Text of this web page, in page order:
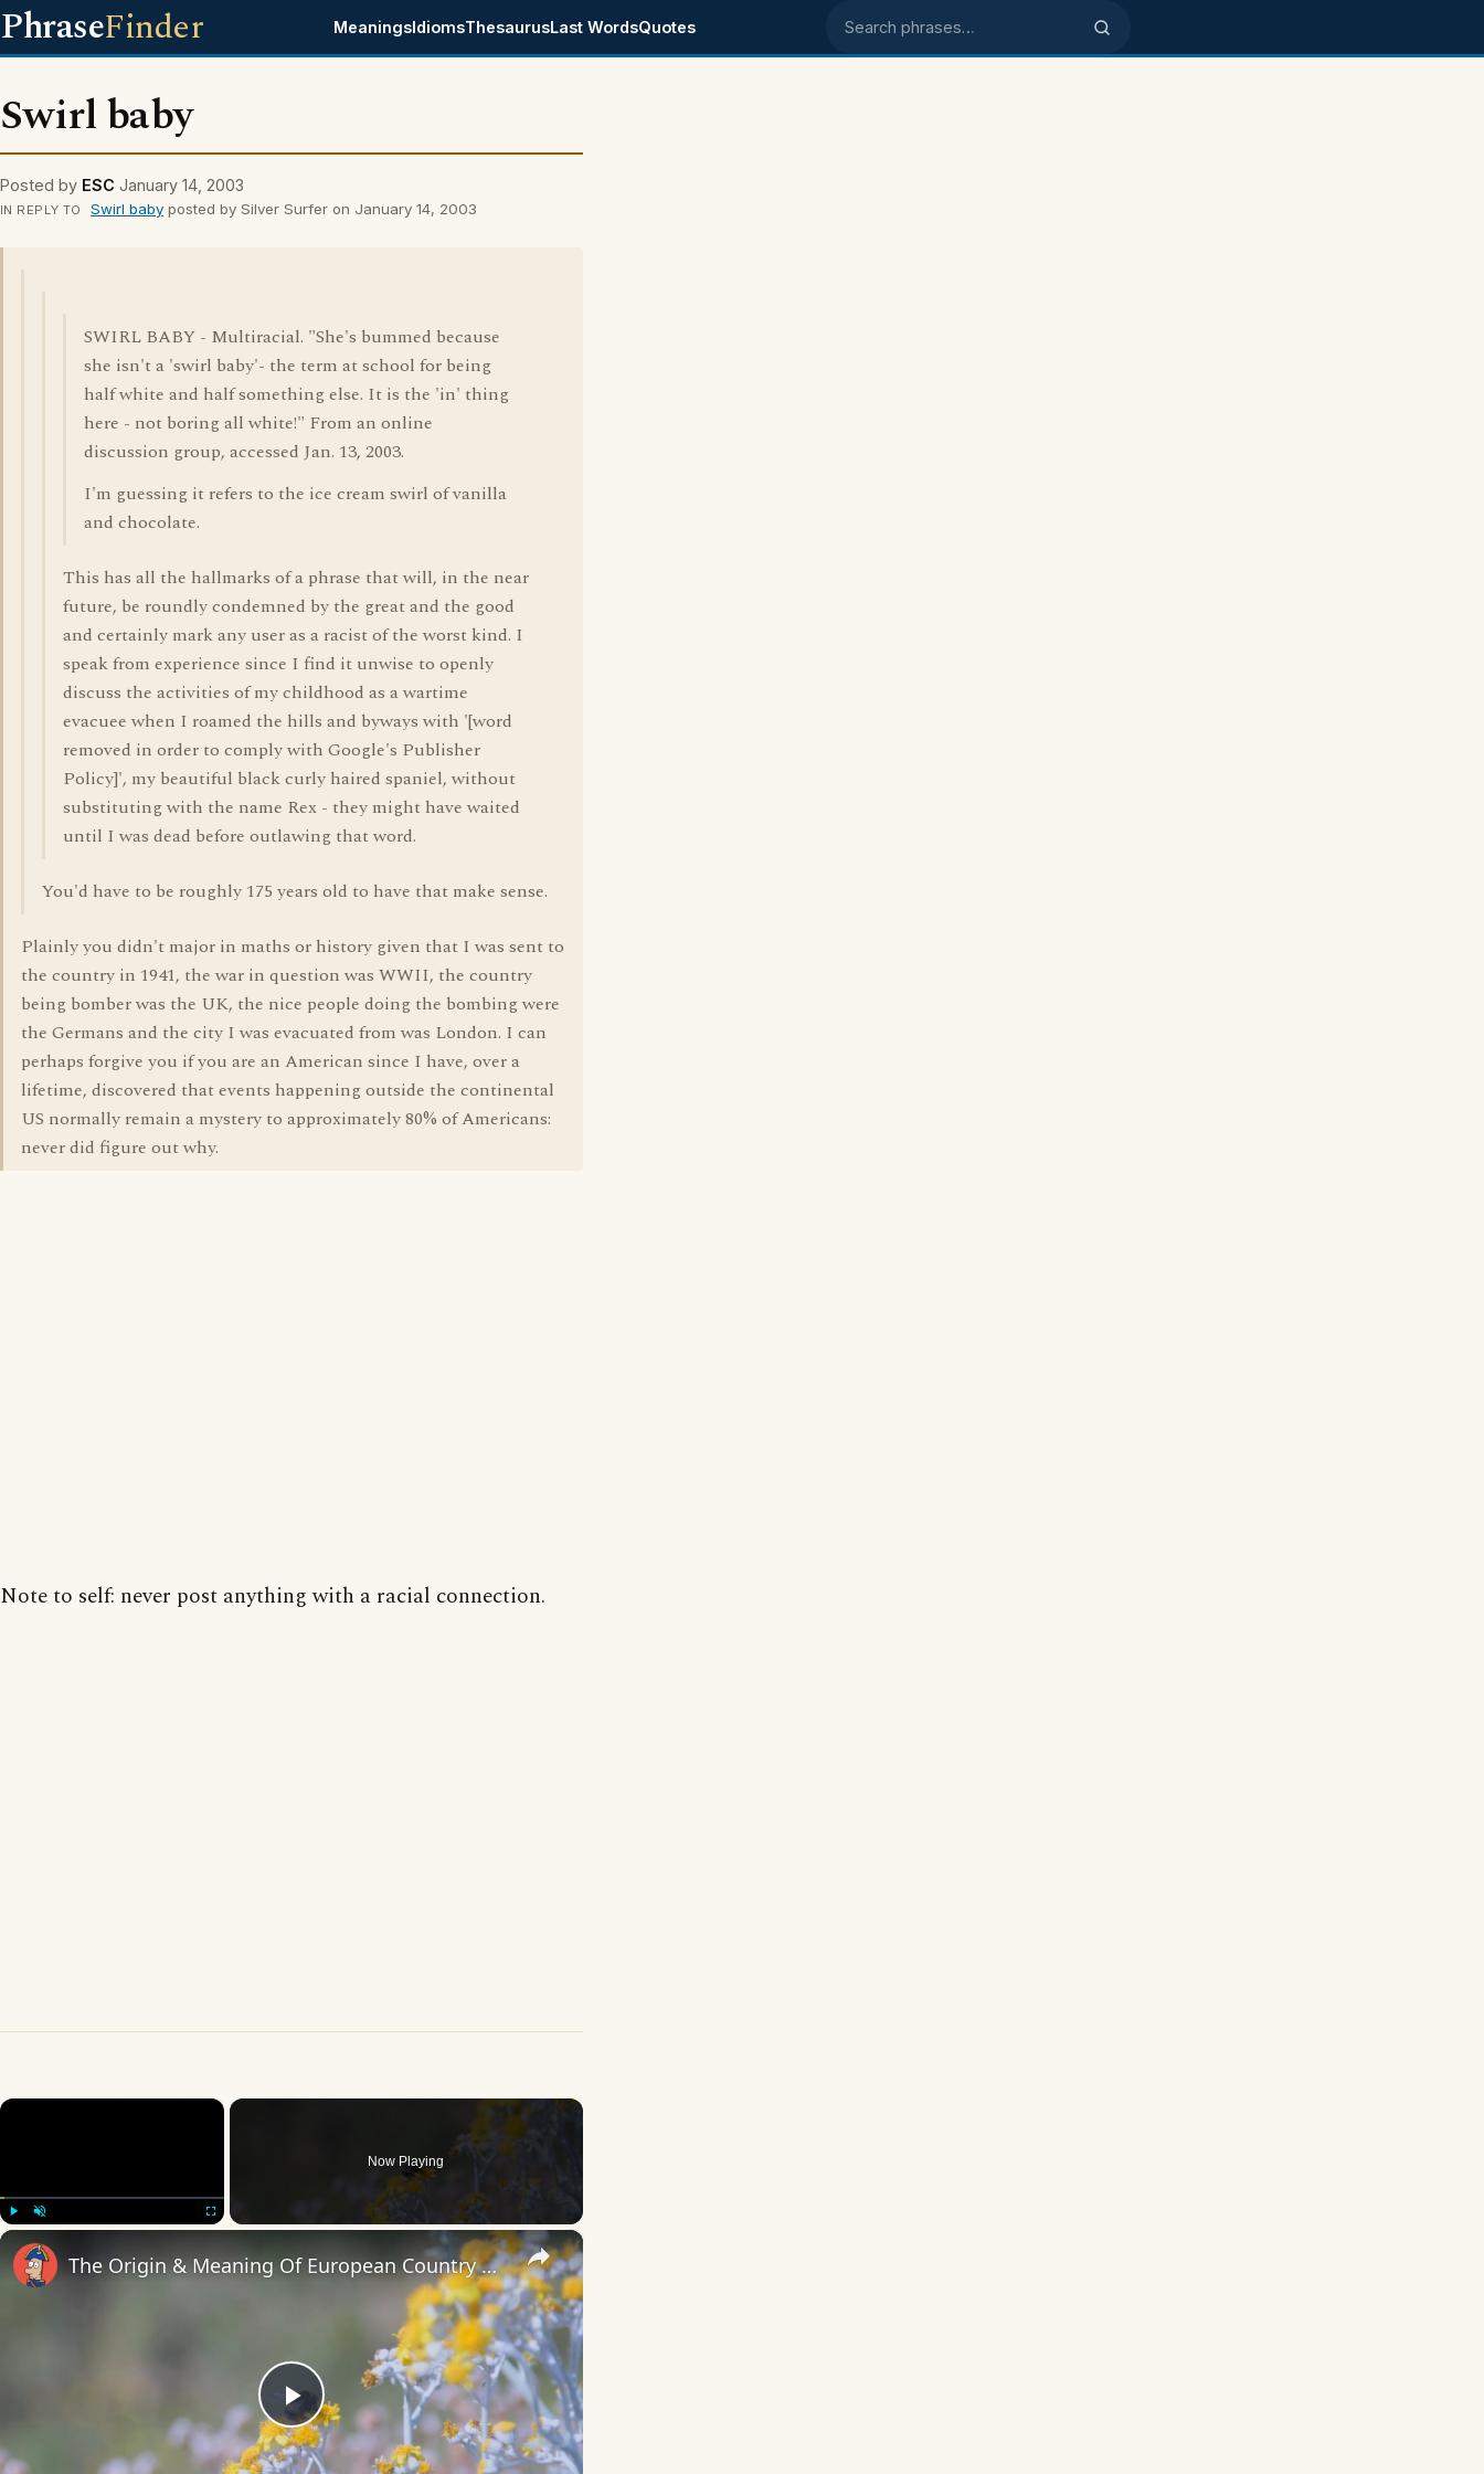
PhraseFinder MeaningsIdiomsThesaurusLast WordsQuotes Search phrases
Swirl baby
Posted by ESC January 14, 2003
IN REPLY TO Swirl babyposted by Silver Surfer on January 14, 2003
SWIRL BABY - Multiracial. "She's bummed because
she isn't a 'swirl baby'- the term at school for being
half white and half something else. It is the 'in' thing
here - not boring all white!" From an online
discussion group, accessed Jan. 13, 2003.
I'm guessing it refers to the ice cream swirl of vanilla
and chocolate.
This has all the hallmarks of a phrase that will, in the near
future, be roundly condemned by the great and the good
and certainly mark any user as a racist of the worst kind. I
speak from experience since I find it unwise to openly
discuss the activities of my childhood as a wartime
evacuee when I roamed the hills and byways with '[word
removed in order to comply with Google's Publisher
Policy]', my beautiful black curly haired spaniel, without
substituting with the name Rex - they might have waited
until I was dead before outlawing that word.
You'd have to be roughly 175 years old to have that make sense.
Plainly you didn't major in maths or history given that I was sent to
the country in 1941, the war in question was WWII, the country
being bomber was the UK, the nice people doing the bombing were
the Germans and the city I was evacuated from was London. I can
perhaps forgive you if you are an American since I have, over a
lifetime, discovered that events happening outside the continental
US normally remain a mystery to approximately 80% of Americans:
never did figure out why.
Note to self: never post anything with a racial connection.
×
Now Playing
×
Play
The Origin & Meaning Of European Country Names